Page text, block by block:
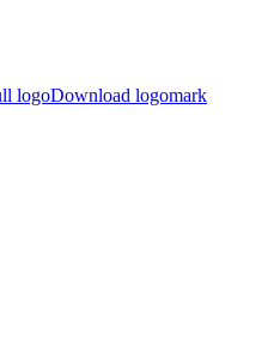
logoDownload logomark